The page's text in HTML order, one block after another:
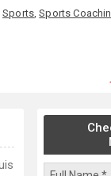
Sports,Sports